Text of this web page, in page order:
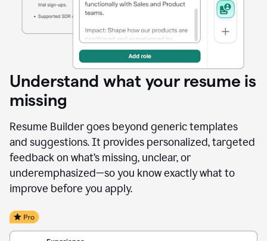
Understand what your resume is
missing
Resume Builder goes beyond generic templates
and suggestions. It provides personalized, targeted
feedback on what’s missing, unclear, or
underemphasized—so you know exactly what to
improve before you apply.